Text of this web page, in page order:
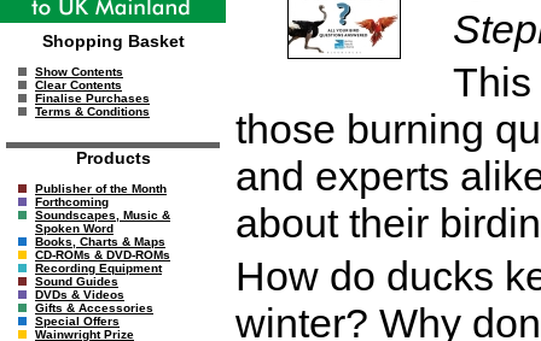
Shopping Basket
Show Contents
Clear Contents
Finalise Purchases
Terms & Conditions
Products
Publisher of the Month
Forthcoming
Soundscapes, Music &
Spoken Word
Books, Charts & Maps
CD-ROMs & DVD-ROMs
Recording Equipment
Sound Guides
DVDs & Videos
Gifts & Accessories
Special Offers
Wainwright Prize
This
those burning
and experts
about their
How do ducks
winter? Why